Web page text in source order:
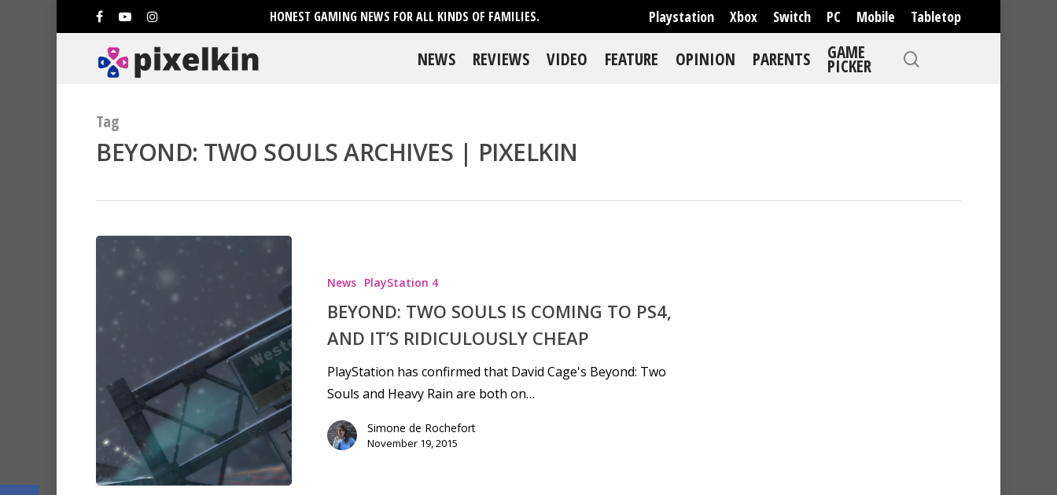
HONEST GAMING NEWS FOR ALL KINDS OF FAMILIES. Playstation Xbox Switch PC Mobile Tabletop
Hit enter to search or ESC to close
NEWS REVIEWS VIDEO FEATURE OPINION PARENTS GAME
PICKER
Tag
BEYOND: TWO SOULS ARCHIVES | PIXELKIN
News PlayStation 4
BEYOND: TWO SOULS IS COMING TO PS4,
AND IT’S RIDICULOUSLY CHEAP
PlayStation has confirmed that David Cage's Beyond: Two
Souls and Heavy Rain are both on…
Simone de Rochefort
November 19, 2015